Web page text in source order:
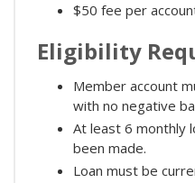
$50 fee per
Eligibility
Member account
with no negative
At least 6 monthly
been made.
Loan must be